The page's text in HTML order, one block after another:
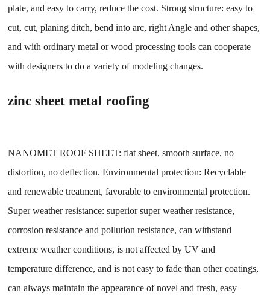
plate, and easy to carry, reduce the cost. Strong structure: easy to
cut, cut, planing ditch, bend into arc, right Angle and other shapes,
and with ordinary metal or wood processing tools can cooperate
with designers to do a variety of modeling changes.
zinc sheet metal roofing
NANOMET ROOF SHEET: flat sheet, smooth surface, no
distortion, no deflection. Environmental protection: Recyclable
and renewable treatment, favorable to environmental protection.
Super weather resistance: superior super weather resistance,
corrosion resistance and pollution resistance, can withstand
extreme weather conditions, is not affected by UV and
temperature difference, and is not easy to fade than other coatings,
can always maintain the appearance of novel and fresh, easy